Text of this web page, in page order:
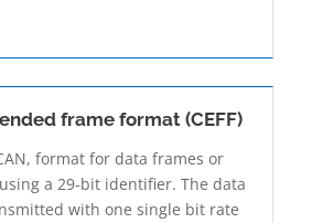
frame format (CEFF)
format for data frames or
a 29-bit identifier. The data
with one single bit rate